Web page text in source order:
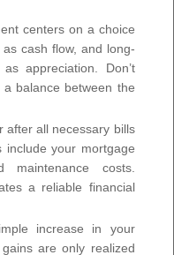
centers on a choice
cash flow, and long-
appreciation. Don’t
balance between the
after all necessary bills
include your mortgage
maintenance costs.
a reliable financial
increase in your
are only realized